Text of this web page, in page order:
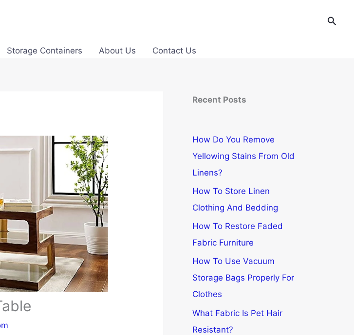
Storage Containers About Us Contact Us
Recent Posts
How Do You Remove
Yellowing Stains From Old
Linens?
How To Store Linen
Clothing And Bedding
How To Restore Faded
Fabric Furniture
How To Use Vacuum
Storage Bags Properly For
Clothes
What Fabric Is Pet Hair
Resistant?